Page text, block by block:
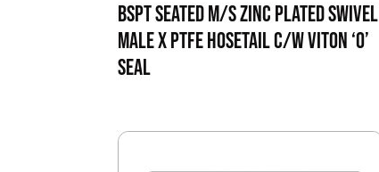
BSPT SEATED M/S ZINC PLATED SWIVEL
MALE X PTFE HOSETAIL C/W VITON ‘O’
SEAL